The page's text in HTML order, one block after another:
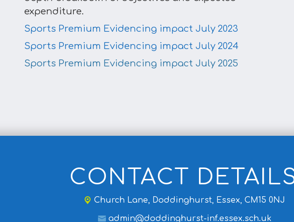
expenditure.
Sports Premium Evidencing impact July 2023
Sports Premium Evidencing impact July 2024
Sports Premium Evidencing impact July 2025
CONTACT
Church Lane, Doddinghurst, Essex, CM15 0NJ
admin@doddinghurst-inf.essex.sch.uk